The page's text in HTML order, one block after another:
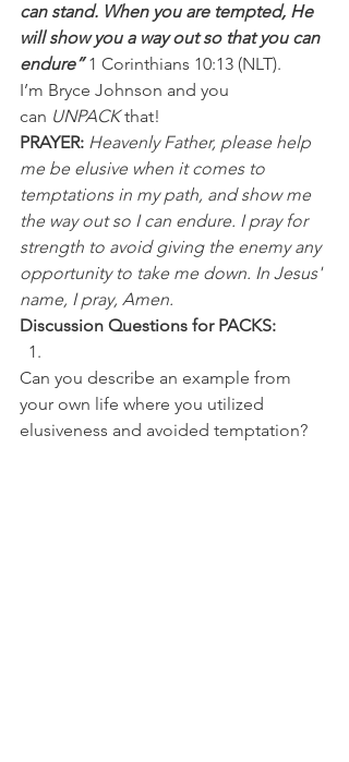
can stand. When you are tempted, He
will show you a way out so that you can
endure” 1 Corinthians 10:13 (NLT).
I’m Bryce Johnson and you
can UNPACK that!
PRAYER: Heavenly Father, please help
me be elusive when it comes to
temptations in my path, and show me
the way out so I can endure. I pray for
strength to avoid giving the enemy any
opportunity to take me down. In Jesus'
name, I pray, Amen.
Discussion Questions for PACKS:
Can you describe an example from
your own life where you utilized
elusiveness and avoided temptation?